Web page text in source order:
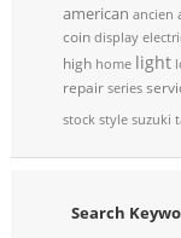
american ancien
coin display
high home light
repair series
stock style suzuki
Search